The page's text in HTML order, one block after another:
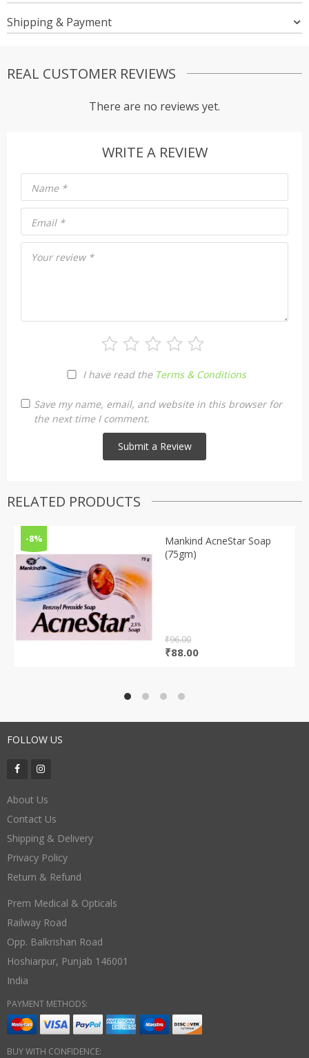
Shipping & Payment
REAL CUSTOMER REVIEWS
There are no reviews yet.
WRITE A REVIEW
Your review *
I have read the Terms & Conditions
Name *
Email *
Save my name, email, and website in this browser for
the next time I comment.
RELATED PRODUCTS
-8%
Mankind AcneStar Soap
(75gm)
₹96.00
Original
₹88.00Current
FOLLOW US
About Us
Contact Us
Shipping & Delivery
Privacy Policy
Return & Refund
Prem Medical & Opticals
Railway Road
Opp. Balkrishan Road
Hoshiarpur, Punjab 146001
India
PAYMENT METHODS:
BUY WITH CONFIDENCE: